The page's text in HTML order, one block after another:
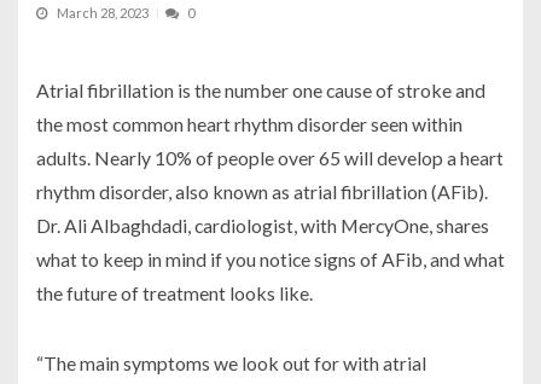
March 28, 2023 0
Atrial fibrillation is the number one cause of stroke and
the most common heart rhythm disorder seen within
adults. Nearly 10% of people over 65 will develop a heart
rhythm disorder, also known as atrial fibrillation (AFib).
Dr. Ali Albaghdadi, cardiologist, with MercyOne, shares
what to keep in mind if you notice signs of AFib, and what
the future of treatment looks like.
“The main symptoms we look out for with atrial